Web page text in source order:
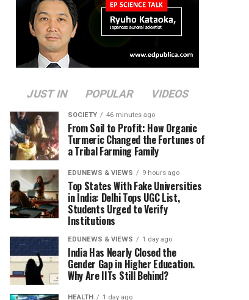
JUST IN POPULAR VIDEOS
SOCIETY 46 minutes ago
From Soil to Profit: How Organic
Turmeric Changed the Fortunes of
a Tribal Farming Family
EDUNEWS & VIEWS 9 hours ago
Top States With Fake Universities
in India: Delhi Tops UGC List,
Students Urged to Verify
Institutions
EDUNEWS & VIEWS 1 day ago
India Has Nearly Closed the
Gender Gap in Higher Education.
Why Are IITs Still Behind?
HEALTH 1 day ago